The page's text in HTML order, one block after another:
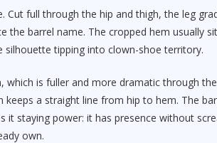
Cut full through the hip and thigh, the leg
the barrel name. The cropped hem usually
silhouette tipping into clown-shoe territory.
which is fuller and more dramatic through
keeps a straight line from hip to hem. The
it staying power: it has presence without
own.